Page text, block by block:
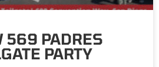
569 PADRES
PARTY